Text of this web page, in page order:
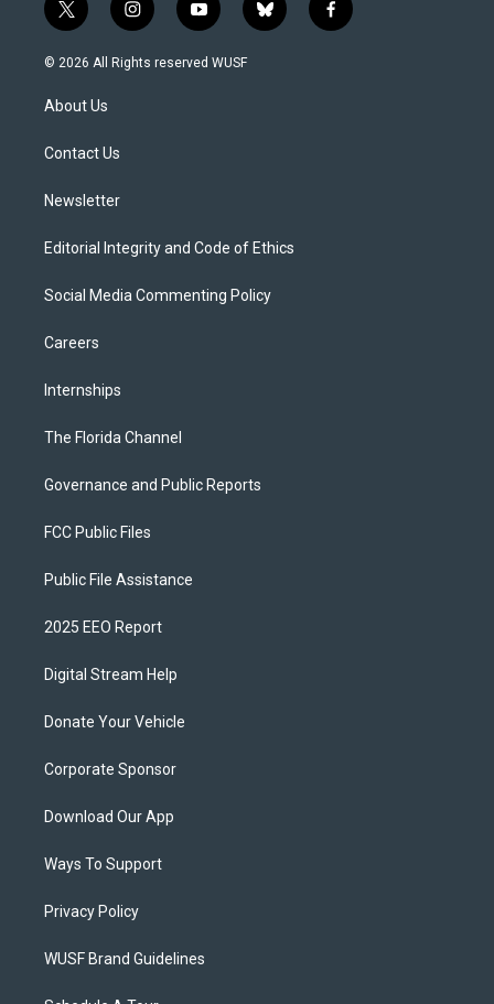
t
w
i
t
e
i
n
s
y
o
u
b
l
f
a
© 2026 All Rights reserved WUSF
About Us
Contact Us
Newsletter
Editorial Integrity and Code of Ethics
Social Media Commenting Policy
Careers
Internships
The Florida Channel
Governance and Public Reports
FCC Public Files
Public File Assistance
2025 EEO Report
Digital Stream Help
Donate Your Vehicle
Corporate Sponsor
Download Our App
Ways To Support
Privacy Policy
WUSF Brand Guidelines